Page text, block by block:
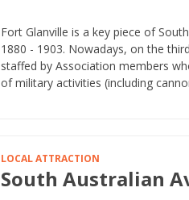
Fort Glanville is a key piece of
1880 - 1903. Nowadays, on the
staffed by Association members
of military activities (including
LOCAL ATTRACTION
South Australian